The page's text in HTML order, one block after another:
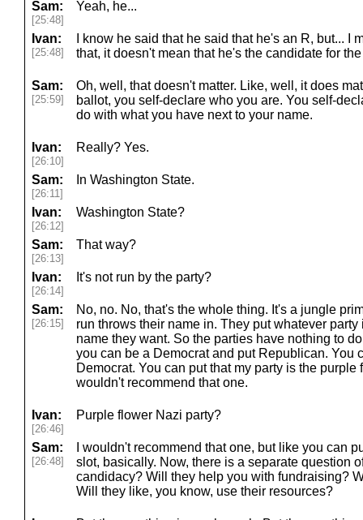
Sam:
[25:48]
Yeah, he...
Ivan:
[25:48]
I know he said that he said that he's an R, but... I
that, it doesn't mean that he's the candidate for
Sam:
[25:59]
Oh, well, that doesn't matter. Like, well, it does
ballot, you self-declare who you are. You self-
do with what you have next to your name.
Ivan:
[26:10]
Really? Yes.
Sam:
[26:11]
In Washington State.
Ivan:
[26:12]
Washington State?
Sam:
[26:13]
That way?
Ivan:
[26:14]
It's not run by the party?
Sam:
[26:15]
No, no. No, that's the whole thing. It's a jungle
run throws their name in. They put whatever
name they want. So the parties have nothing to
you can be a Democrat and put Republican. You
Democrat. You can put that my party is the purple
wouldn't recommend that one.
Ivan:
[26:46]
Purple flower Nazi party?
Sam:
[26:48]
I wouldn't recommend that one, but like you can
slot, basically. Now, there is a separate question
candidacy? Will they help you with fundraising?
Will they like, you know, use their resources?